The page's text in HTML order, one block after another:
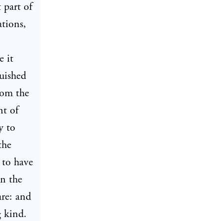
part of
it
the
of
to
have
the
and
kind.